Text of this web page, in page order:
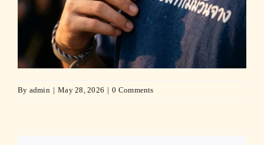
By admin | May 28, 2026 | 0 Comments